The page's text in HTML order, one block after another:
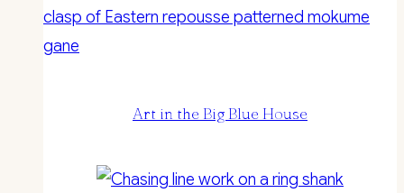
Art in the Big Blue House